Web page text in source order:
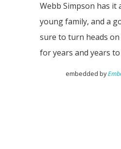
Webb Simpson has it
young family, and a
sure to turn heads on
for years and years to
embedded by